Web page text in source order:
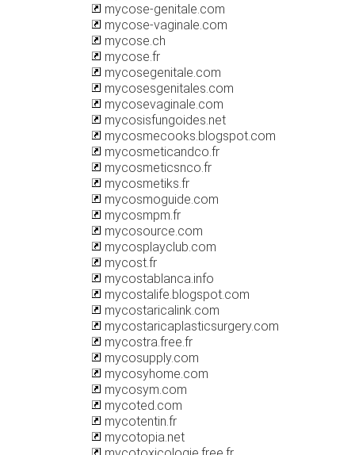
mycose-genitale.com
mycose-vaginale.com
mycose.ch
mycose.fr
mycosegenitale.com
mycosesgenitales.com
mycosevaginale.com
mycosisfungoides.net
mycosmecooks.blogspot.com
mycosmeticandco.fr
mycosmeticsnco.fr
mycosmetiks.fr
mycosmoguide.com
mycosmpm.fr
mycosource.com
mycosplayclub.com
mycost.fr
mycostablanca.info
mycostalife.blogspot.com
mycostaricalink.com
mycostaricaplasticsurgery.com
mycostra.free.fr
mycosupply.com
mycosyhome.com
mycosym.com
mycoted.com
mycotentin.fr
mycotopia.net